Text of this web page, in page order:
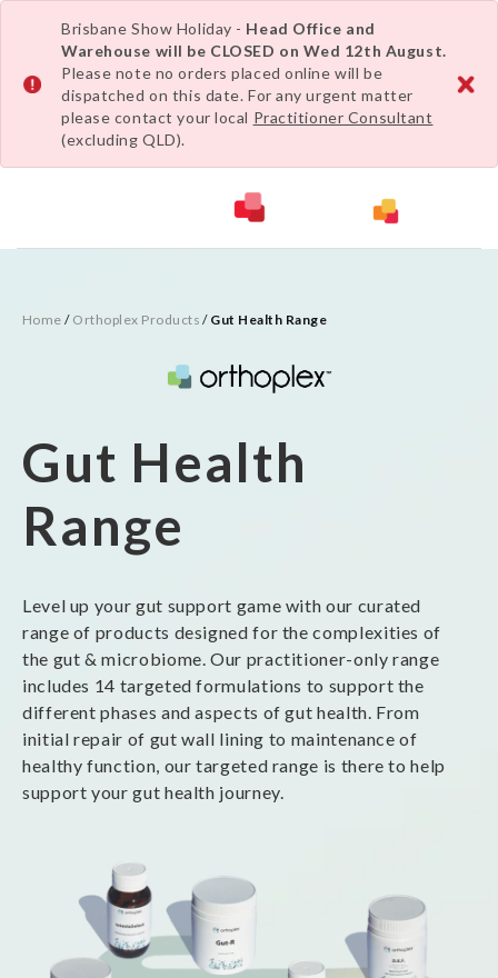
Brisbane Show Holiday - Head Office and
Warehouse will be CLOSED on Wed 12th August.
Please note no orders placed online will be
dispatched on this date. For any urgent matter
please contact your local Practitioner Consultant
(excluding QLD).
Home / Orthoplex Products / Gut Health Range
Gut Health
Range
Level up your gut support game with our curated
range of products designed for the complexities of
the gut & microbiome. Our practitioner-only range
includes 14 targeted formulations to support the
different phases and aspects of gut health. From
initial repair of gut wall lining to maintenance of
healthy function, our targeted range is there to help
support your gut health journey.